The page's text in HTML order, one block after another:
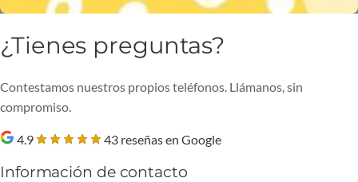
¿Tienes preguntas?
Contestamos nuestros propios teléfonos. Llámanos, sin
compromiso.
4.9 43 reseñas en Google
Información de contacto